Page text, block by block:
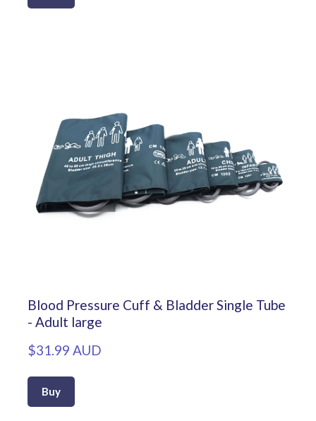
Blood Pressure Cuff & Bladder Single Tube
- Adult large
$31.99 AUD
Buy